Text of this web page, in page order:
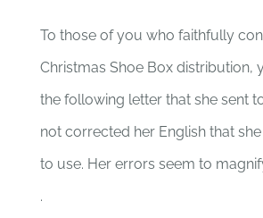
To those of you who faithfully
Christmas Shoe Box distribution,
the following letter that she sent
not corrected her English that
to use. Her errors seem to
.